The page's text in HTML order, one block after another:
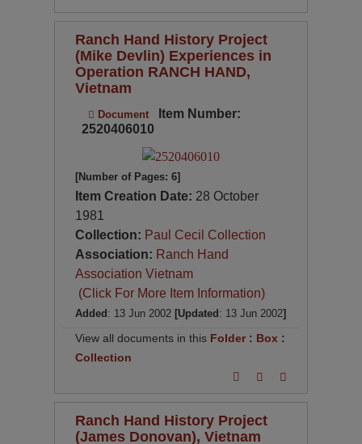
Ranch Hand History Project
(Mike Devlin) Experiences in
Operation RANCH HAND,
Vietnam
Document
Item Number:
2520406010
[Number of Pages: 6]
Item Creation Date: 28 October
1981
Collection: Paul Cecil Collection
Association: Ranch Hand
Association Vietnam
(Click For More Item Information)
Added : 13 Jun 2002 [Updated : 13 Jun 2002]
View all documents in this Folder : Box :
Collection
Ranch Hand History Project
(James Donovan), Vietnam